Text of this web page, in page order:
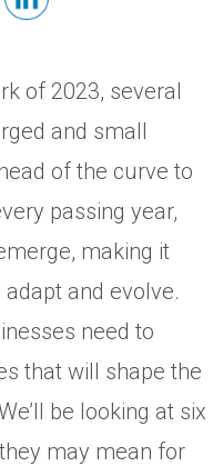
of 2023, several
and small
of the curve to
passing year,
making it
and evolve.
need to
that will shape the
be looking at six
may mean for